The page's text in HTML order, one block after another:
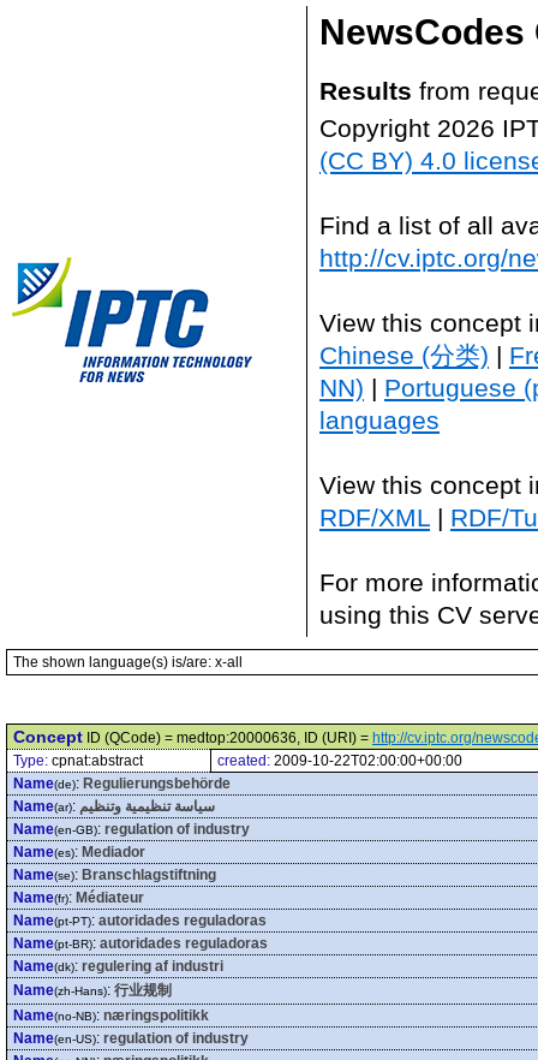
NewsCodes
Results from
Copyright 2026
(CC BY) 4.0
Find a list of all
http://cv.iptc.org/
View this concept
Chinese (分类) |
NN) | Portuguese
languages
View this concept
RDF/XML | RDF/
For more
using this CV
The shown language(s) is/are: x-all
Concept ID (QCode) = medtop:20000636, ID (URI) = http://cv.iptc.org/
Type: cpnat:abstract created: 2009-10-22T02:00:00+00:00
Name(de): Regulierungsbehörde
Name(ar): سياسة تنظيمية وتنظيم
Name(en-GB): regulation of industry
Name(es): Mediador
Name(se): Branschlagstiftning
Name(fr): Médiateur
Name(pt-PT): autoridades reguladoras
Name(pt-BR): autoridades reguladoras
Name(dk): regulering af industri
Name(zh-Hans): 行业规制
Name(no-NB): næringspolitikk
Name(en-US): regulation of industry